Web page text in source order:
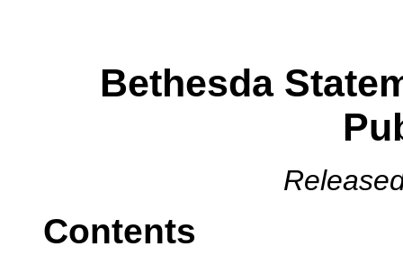
Bethesda
Contents